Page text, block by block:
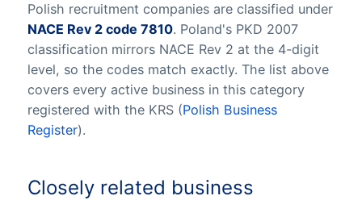
Polish recruitment companies are classified under
NACE Rev 2 code 7810. Poland's PKD 2007
classification mirrors NACE Rev 2 at the 4-digit
level, so the codes match exactly. The list above
covers every active business in this category
registered with the KRS (Polish Business
Register).
Closely related business